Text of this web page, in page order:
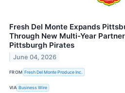
Fresh Del Monte Expands
Through New Multi-Year
Pittsburgh Pirates
June 04, 2026
FROM Fresh Del Monte Produce Inc.
VIA Business Wire